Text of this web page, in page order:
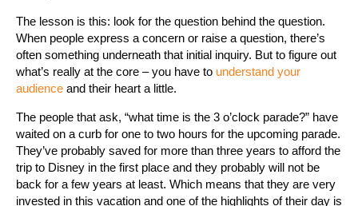
The lesson is this: look for the question behind the question.
When people express a concern or raise a question, there’s
often something underneath that initial inquiry. But to figure out
what’s really at the core – you have to understand your
audience and their heart a little.
The people that ask, “what time is the 3 o’clock parade?” have
waited on a curb for one to two hours for the upcoming parade.
They’ve probably saved for more than three years to afford the
trip to Disney in the first place and they probably will not be
back for a few years at least. Which means that they are very
invested in this vacation and one of the highlights of their day is